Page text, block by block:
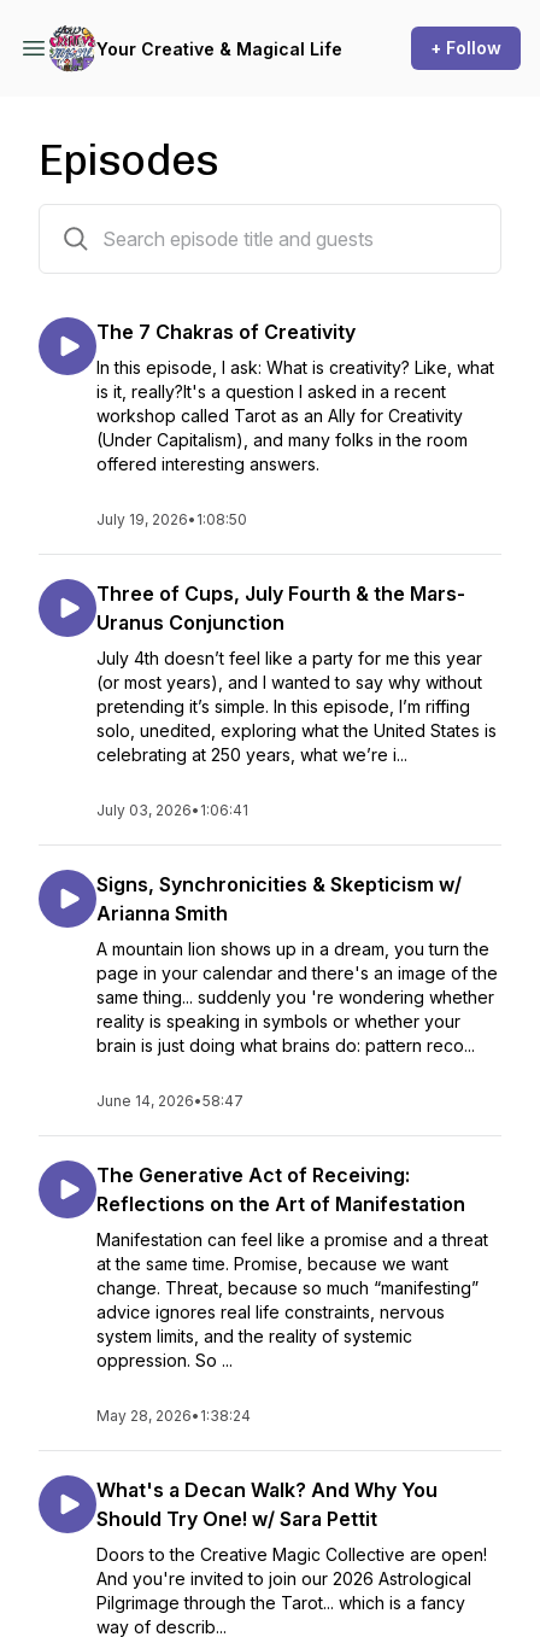
Your Creative & Magical Life + Follow
Episodes
The 7 Chakras of Creativity
In this episode, I ask: What is creativity? Like, what
is it, really?It's a question I asked in a recent
workshop called Tarot as an Ally for Creativity
(Under Capitalism), and many folks in the room
offered interesting answers.
July 19, 2026• 1:08:50
Three of Cups, July Fourth & the Mars-
Uranus Conjunction
July 4th doesn’t feel like a party for me this year
(or most years), and I wanted to say why without
pretending it’s simple. In this episode, I’m riffing
solo, unedited, exploring what the United States is
celebrating at 250 years, what we’re i...
July 03, 2026• 1:06:41
Signs, Synchronicities & Skepticism w/
Arianna Smith
A mountain lion shows up in a dream, you turn the
page in your calendar and there's an image of the
same thing... suddenly you 're wondering whether
reality is speaking in symbols or whether your
brain is just doing what brains do: pattern reco...
June 14, 2026•58:47
The Generative Act of Receiving:
Reflections on the Art of Manifestation
Manifestation can feel like a promise and a threat
at the same time. Promise, because we want
change. Threat, because so much “manifesting”
advice ignores real life constraints, nervous
system limits, and the reality of systemic
oppression. So ...
May 28, 2026• 1:38:24
What's a Decan Walk? And Why You
Should Try One! w/ Sara Pettit
Doors to the Creative Magic Collective are open!
And you're invited to join our 2026 Astrological
Pilgrimage through the Tarot... which is a fancy
way of describ...